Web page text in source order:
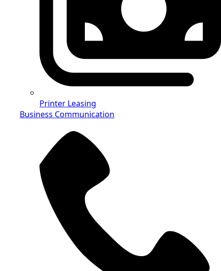
Printer Leasing
Business Communication